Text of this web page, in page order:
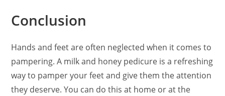
Conclusion
Hands and feet are often neglected when it comes to
pampering. A milk and honey pedicure is a refreshing
way to pamper your feet and give them the attention
they deserve. You can do this at home or at the